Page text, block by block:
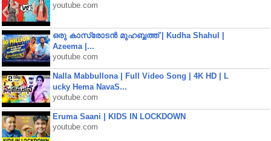
youtube.com
ഒരു കാസ്രോടൻ മുഹബ്ബത്ത്‌ | Kudha Shahul |
Azeema |...
youtube.com
Nalla Mabbullona | Full Video Song | 4K HD | L
ucky Hema NavaS...
youtube.com
Eruma Saani | KIDS IN LOCKDOWN
youtube.com